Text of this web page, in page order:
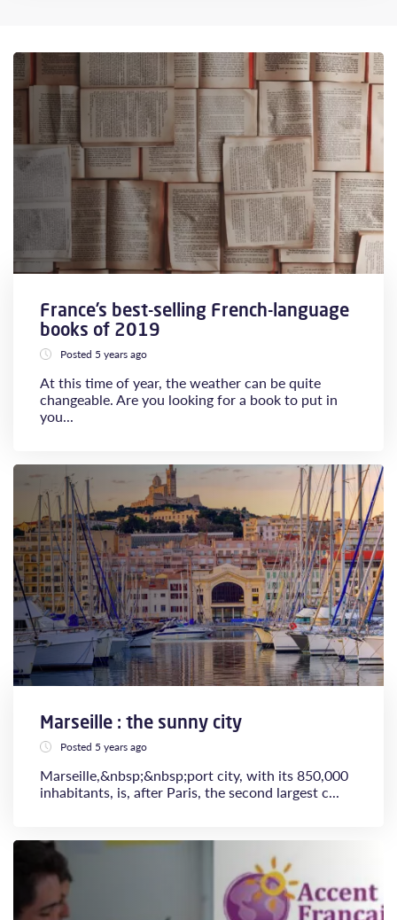
France’s best-selling French-language
books of 2019
Posted 5 years ago
At this time of year, the weather can be quite
changeable. Are you looking for a book to put in
you...
Marseille : the sunny city
Posted 5 years ago
Marseille,&nbsp;&nbsp;port city, with its 850,000
inhabitants, is, after Paris, the second largest c...